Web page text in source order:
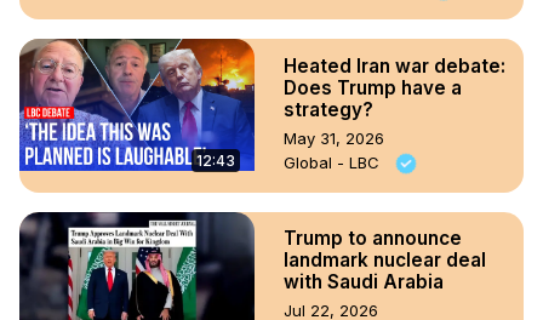
12:43
Heated Iran war debate:
Does Trump have a
strategy?
May 31, 2026
Global - LBC
Trump to announce
landmark nuclear deal
with Saudi Arabia
Jul 22, 2026